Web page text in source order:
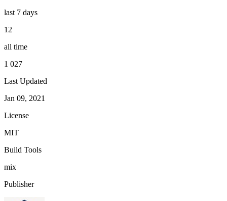
last 7 days
12
all time
1 027
Last Updated
Jan 09, 2021
License
MIT
Build Tools
mix
Publisher